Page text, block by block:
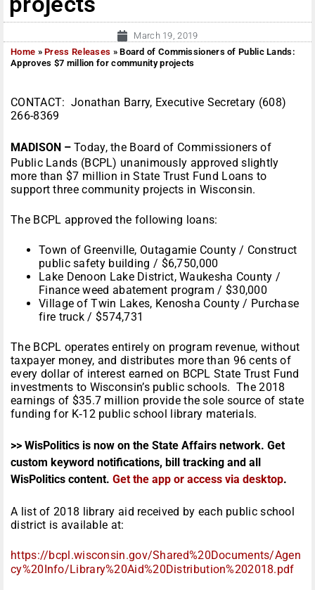
March 19, 2019
Home »Press Releases »Board of Commissioners of Public Lands:
Approves $7 million for community projects
CONTACT: Jonathan Barry, Executive Secretary (608)
266-8369
MADISON – Today, the Board of Commissioners of
Public Lands (BCPL) unanimously approved slightly
more than $7 million in State Trust Fund Loans to
support three community projects in Wisconsin.
The BCPL approved the following loans:
Town of Greenville, Outagamie County / Construct
public safety building / $6,750,000
Lake Denoon Lake District, Waukesha County /
Finance weed abatement program / $30,000
Village of Twin Lakes, Kenosha County / Purchase
fire truck / $574,731
The BCPL operates entirely on program revenue, without
taxpayer money, and distributes more than 96 cents of
every dollar of interest earned on BCPL State Trust Fund
investments to Wisconsin’s public schools. The 2018
earnings of $35.7 million provide the sole source of state
funding for K‑12 public school library materials.
>> WisPolitics is now on the State Affairs network. Get
custom keyword notifications, bill tracking and all
WisPolitics content. Get the app or access via desktop.
A list of 2018 library aid received by each public school
district is available at:
https://bcpl.wisconsin.gov/Shared%20Documents/Agen
cy%20Info/Library%20Aid%20Distribution%202018.pdf